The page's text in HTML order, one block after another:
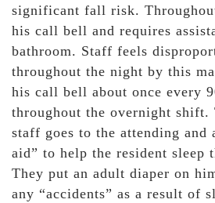
significant fall risk.
his call bell and requires
bathroom. Staff feels
throughout the night by this
his call bell about once every
throughout the overnight shift.
staff goes to the attending and
aid” to help the resident sleep
They put an adult diaper on
any “accidents” as a result of